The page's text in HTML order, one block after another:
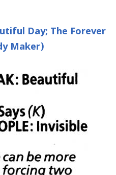
Day; The Forever
Maker)